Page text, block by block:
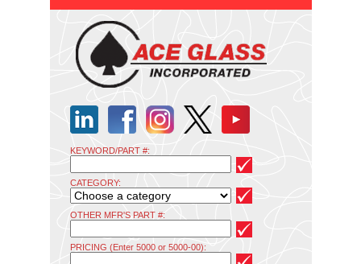
KEYWORD/PART #:
CATEGORY:
OTHER MFR'S PART #:
PRICING (Enter 5000 or 5000-00):